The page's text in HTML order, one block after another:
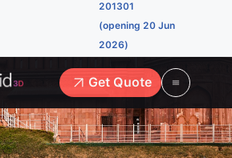
201301
(opening 20 Jun
2026)
Get Quote